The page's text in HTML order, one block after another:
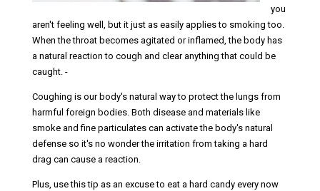
you
aren't feeling well, but it just as easily applies to smoking too.
When the throat becomes agitated or inflamed, the body has
a natural reaction to cough and clear anything that could be
caught. -
Coughing is our body's natural way to protect the lungs from
harmful foreign bodies. Both disease and materials like
smoke and fine particulates can activate the body's natural
defense so it's no wonder the irritation from taking a hard
drag can cause a reaction.
Plus, use this tip as an excuse to eat a hard candy every now